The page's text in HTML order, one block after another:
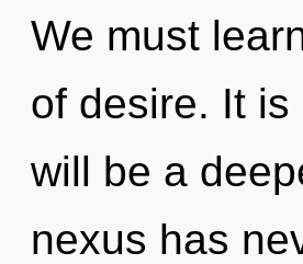
We must
of desire. It
will be a
nexus has